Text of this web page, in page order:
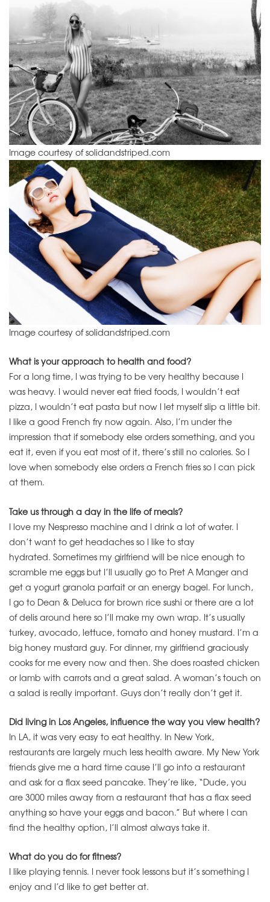
Image courtesy of solidandstriped.com
Image courtesy of solidandstriped.com
What is your approach to health and food?
For a long time, I was trying to be very healthy because I
was heavy. I would never eat fried foods, I wouldn’t eat
pizza, I wouldn’t eat pasta but now I let myself slip a little bit.
I like a good French fry now again. Also, I’m under the
impression that if somebody else orders something, and you
eat it, even if you eat most of it, there’s still no calories. So I
love when somebody else orders a French fries so I can pick
at them.
Take us through a day in the life of meals?
I love my Nespresso machine and I drink a lot of water. I
don’t want to get headaches so I like to stay
hydrated. Sometimes my girlfriend will be nice enough to
scramble me eggs but I’ll usually go to Pret A Manger and
get a yogurt granola parfait or an energy bagel. For lunch,
I go to Dean & Deluca for brown rice sushi or there are a lot
of delis around here so I’ll make my own wrap. It’s usually
turkey, avocado, lettuce, tomato and honey mustard. I’m a
big honey mustard guy. For dinner, my girlfriend graciously
cooks for me every now and then. She does roasted chicken
or lamb with carrots and a great salad. A woman’s touch on
a salad is really important. Guys don’t really don’t get it.
Did living in Los Angeles, influence the way you view health?
In LA, it was very easy to eat healthy. In New York,
restaurants are largely much less health aware. My New York
friends give me a hard time cause I’ll go into a restaurant
and ask for a flax seed pancake. They’re like, “Dude, you
are 3000 miles away from a restaurant that has a flax seed
anything so have your eggs and bacon.” But where I can
find the healthy option, I’ll almost always take it.
What do you do for fitness?
I like playing tennis. I never took lessons but it’s something I
enjoy and I’d like to get better at.